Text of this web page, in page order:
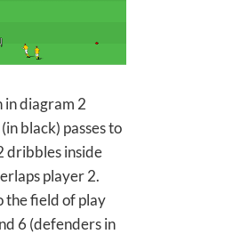
in diagram 2
black) passes to
dribbles inside
player 2.
the field of play
6 (defenders in